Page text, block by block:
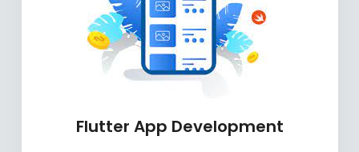
Flutter App Development